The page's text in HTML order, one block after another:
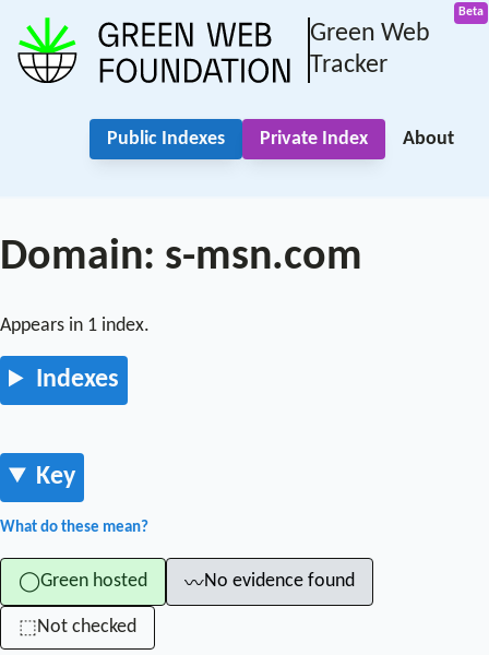
Green Web
Tracker
Public Indexes Private Index About
Domain: s-msn.com
Appears in 1 index.
Indexes
Key
What do these mean?
◯Green hosted 〰No evidence found
⬚Not checked